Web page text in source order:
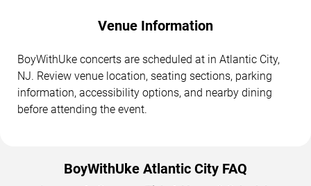
Venue Information
BoyWithUke concerts are scheduled at in Atlantic City,
NJ. Review venue location, seating sections, parking
information, accessibility options, and nearby dining
before attending the event.
BoyWithUke Atlantic City FAQ